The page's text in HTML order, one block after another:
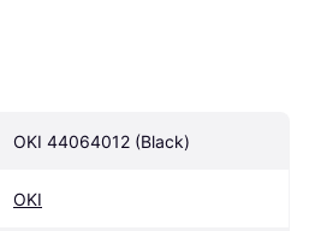
OKI 44064012 (Black)
OKI